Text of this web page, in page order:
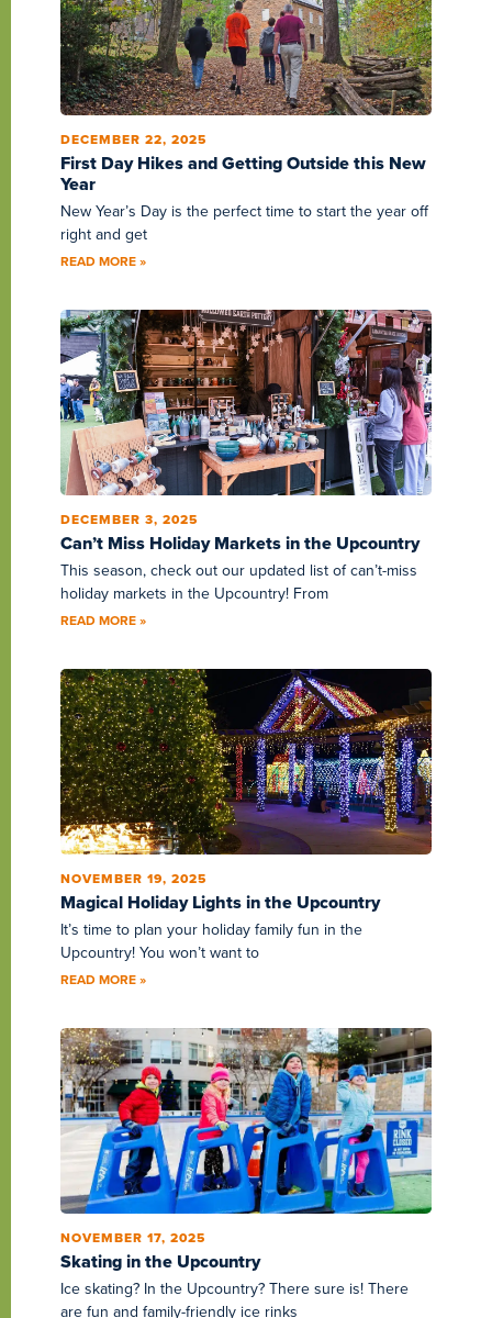
First Day Hikes and Getting Outside this New
Year
DECEMBER 22, 2025
New Year’s Day is the perfect time to start the year off
right and get
READ MORE »
Can’t Miss Holiday Markets in the Upcountry
DECEMBER 3, 2025
This season, check out our updated list of can’t-miss
holiday markets in the Upcountry! From
READ MORE »
Magical Holiday Lights in the Upcountry
NOVEMBER 19, 2025
It’s time to plan your holiday family fun in the
Upcountry! You won’t want to
READ MORE »
Skating in the Upcountry
NOVEMBER 17, 2025
Ice skating? In the Upcountry? There sure is! There
are fun and family-friendly ice rinks